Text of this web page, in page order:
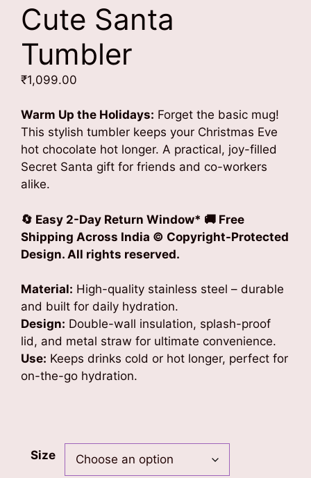
Cute Santa
Tumbler
₹1,099.00
Warm Up the Holidays: Forget the basic mug!
This stylish tumbler keeps your Christmas Eve
hot chocolate hot longer. A practical, joy-filled
Secret Santa gift for friends and co-workers
alike.
🔄 Easy 2-Day Return Window* 🚚 Free
Shipping Across India © Copyright-Protected
Design. All rights reserved.
Material: High-quality stainless steel – durable
and built for daily hydration.
Design: Double-wall insulation, splash-proof
lid, and metal straw for ultimate convenience.
Use: Keeps drinks cold or hot longer, perfect for
on-the-go hydration.
Size